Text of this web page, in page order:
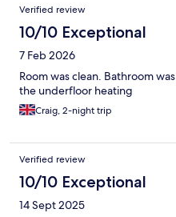
Verified review
10/10 Exceptional
7 Feb 2026
Room was clean. Bathroom
the underfloor heating
Craig, 2-night trip
Verified review
10/10 Exceptional
14 Sept 2025